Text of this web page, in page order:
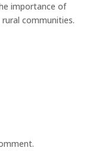
importance of
communities.